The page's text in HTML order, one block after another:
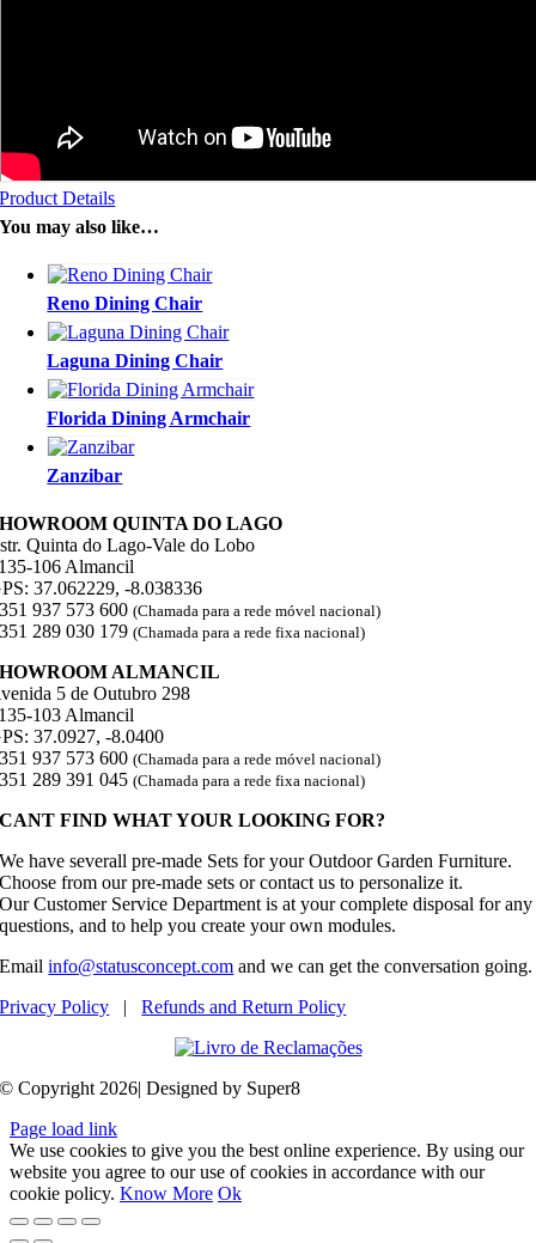
Product Details
You may also like…
Reno Dining Chair
Laguna Dining Chair
Florida Dining Armchair
Zanzibar
QUINTA DO LAGO
Quinta do Lago-Vale do Lobo
106 Almancil
37.062229, -8.038336
937 573 600(Chamada para a rede móvel nacional)
289 030 179(Chamada para a rede fixa nacional)
ALMANCIL
5 de Outubro 298
103 Almancil
37.0927, -8.0400
937 573 600(Chamada para a rede móvel nacional)
289 391 045(Chamada para a rede fixa nacional)
CANT FIND WHAT YOUR LOOKING FOR?
We have severall pre-made Sets for your Outdoor Garden Furniture.
Choose from our pre-made sets or contact us to personalize it.
Our Customer Service Department is at your complete disposal for any
questions, and to help you create your own modules.
Emailinfo@statusconcept.com and we can get the conversation going.
Privacy Policy |Refunds and Return Policy
© Copyright 2026| Designed by Super8
Page load link
We use cookies to give you the best online experience. By using our
website you agree to our use of cookies in accordance with our
cookie policy. Know More Ok